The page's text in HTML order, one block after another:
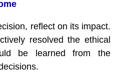
reflect on its impact.
resolved the ethical
be learned from the